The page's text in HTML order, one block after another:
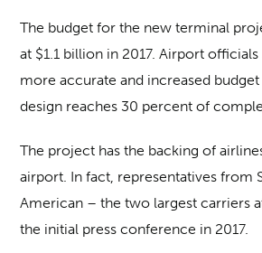
The budget for the new terminal
at $1.1 billion in 2017. Airport
more accurate and increased
design reaches 30 percent of
The project has the backing of
airport. In fact, representatives from
American – the two largest carriers
the initial press conference in 2017.